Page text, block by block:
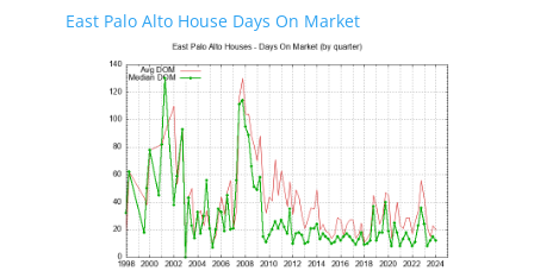
East Palo Alto House Days On Market